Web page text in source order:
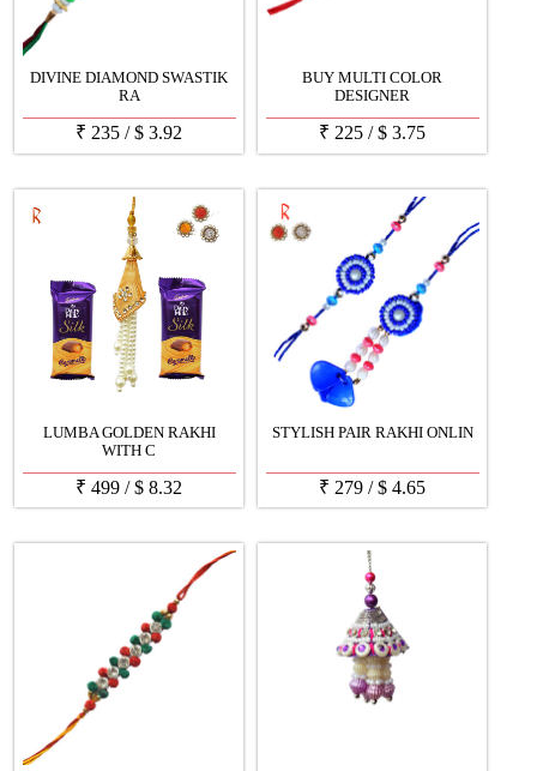
DIVINE DIAMOND SWASTIK
RA
₹ 235 /$ 3.92
BUY MULTI COLOR
DESIGNER
₹ 225 /$ 3.75
LUMBA GOLDEN RAKHI
WITH C
₹ 499 /$ 8.32
STYLISH PAIR RAKHI ONLIN
₹ 279 /$ 4.65